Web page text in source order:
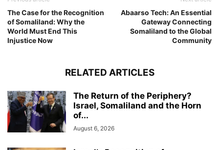
The Case for the Recognition
of Somaliland: Why the
World Must End This
Injustice Now
Abaarso Tech: An Essential
Gateway Connecting
Somaliland to the Global
Community
RELATED ARTICLES
The Return of the Periphery?
Israel, Somaliland and the Horn
of...
August 6, 2026